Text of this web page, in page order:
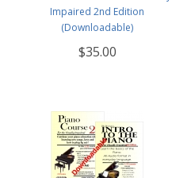
Impaired 2nd Edition
(Downloadable)
$35.00